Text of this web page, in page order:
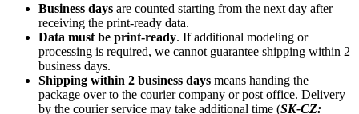
Business days are counted starting from the next day after
receiving the print-ready data.
Data must be print-ready. If additional modeling or
processing is required, we cannot guarantee shipping within 2
business days.
Shipping within 2 business days means handing the
package over to the courier company or post office. Delivery
by the courier service may take additional time (SK-CZ: